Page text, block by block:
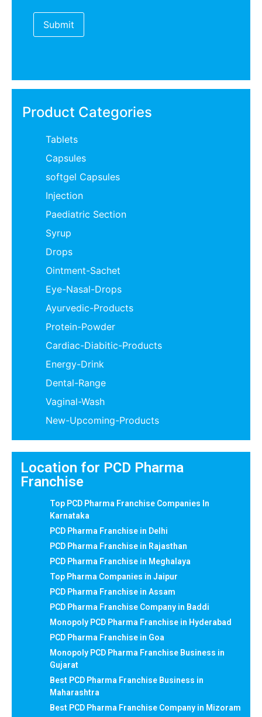
Product Categories
Tablets
Capsules
softgel Capsules
Injection
Paediatric Section
Syrup
Drops
Ointment-Sachet
Eye-Nasal-Drops
Ayurvedic-Products
Protein-Powder
Cardiac-Diabitic-Products
Energy-Drink
Dental-Range
Vaginal-Wash
New-Upcoming-Products
Location for PCD Pharma
Franchise
Top PCD Pharma Franchise Companies In
Karnataka
PCD Pharma Franchise in Delhi
PCD Pharma Franchise in Rajasthan
PCD Pharma Franchise in Meghalaya
Top Pharma Companies in Jaipur
PCD Pharma Franchise in Assam
PCD Pharma Franchise Company in Baddi
Monopoly PCD Pharma Franchise in Hyderabad
PCD Pharma Franchise in Goa
Monopoly PCD Pharma Franchise Business in
Gujarat
Best PCD Pharma Franchise Business in
Maharashtra
Best PCD Pharma Franchise Company in Mizoram